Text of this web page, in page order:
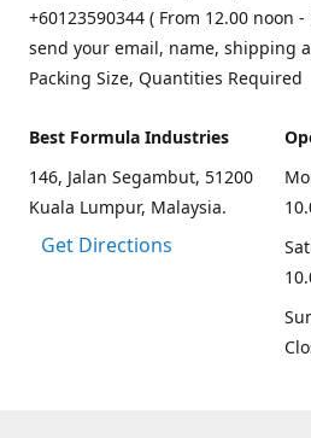
+60123590344 ( From 12.00 noon
send your email, name, shipping
Packing Size, Quantities Required
Best Formula Industries
146, Jalan Segambut, 51200
Kuala Lumpur, Malaysia.
Get Directions